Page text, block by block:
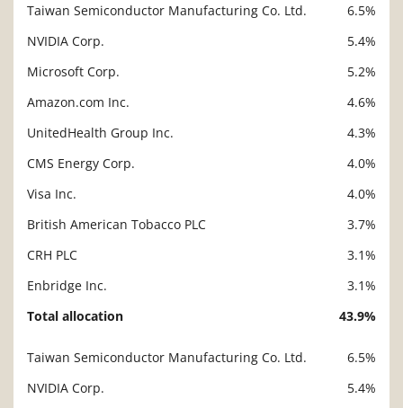
Taiwan Semiconductor Manufacturing Co. Ltd.
6.5%
NVIDIA Corp.
5.4%
Microsoft Corp.
5.2%
Amazon.com Inc.
4.6%
UnitedHealth Group Inc.
4.3%
CMS Energy Corp.
4.0%
Visa Inc.
4.0%
British American Tobacco PLC
3.7%
CRH PLC
3.1%
Enbridge Inc.
3.1%
Total allocation
43.9%
Taiwan Semiconductor Manufacturing Co. Ltd.
6.5%
NVIDIA Corp.
5.4%